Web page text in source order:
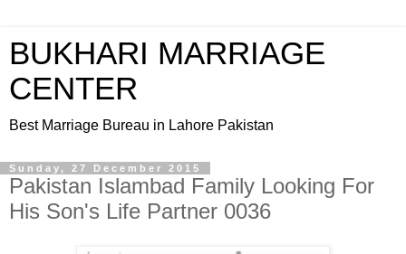
BUKHARI MARRIAGE
CENTER
Best Marriage Bureau in Lahore Pakistan
Sunday, 27 December 2015
Pakistan Islambad Family Looking For
His Son's Life Partner 0036